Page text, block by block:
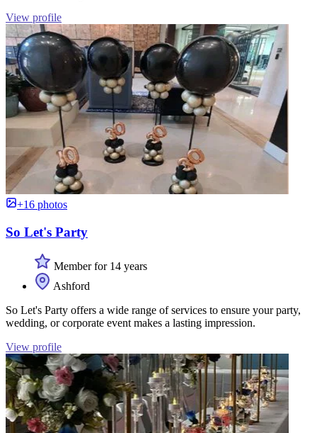
View profile
+16 photos
So Let's Party
Member for 14 years
Ashford
So Let's Party offers a wide range of services to ensure your party,
wedding, or corporate event makes a lasting impression.
View profile